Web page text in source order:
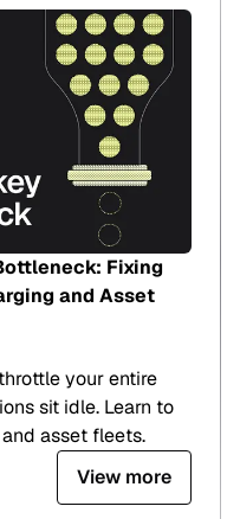
Fixing
and Asset
your entire
sit idle. Learn to
asset fleets.
View more